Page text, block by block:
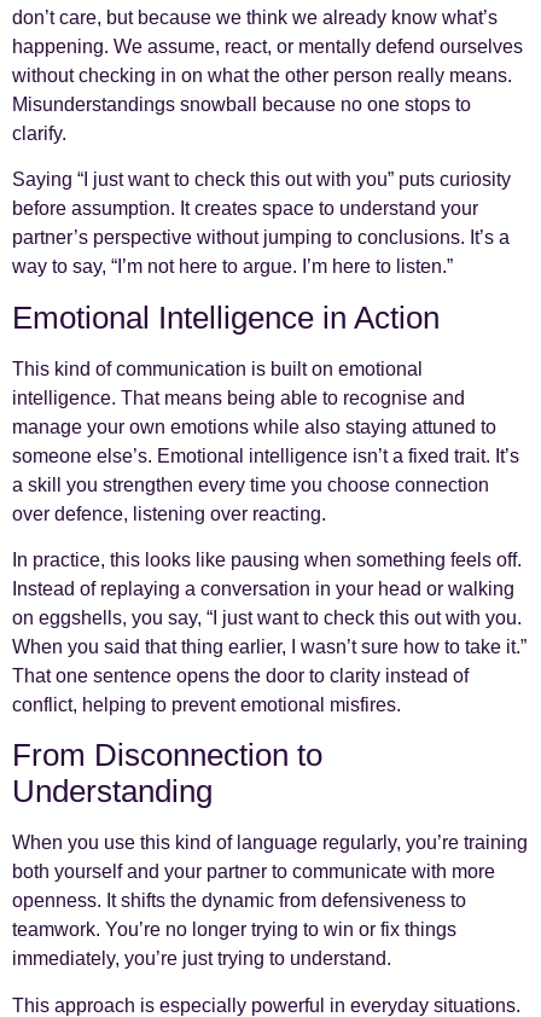
don’t care, but because we think we already know what’s
happening. We assume, react, or mentally defend ourselves
without checking in on what the other person really means.
Misunderstandings snowball because no one stops to
clarify.
Saying “I just want to check this out with you” puts curiosity
before assumption. It creates space to understand your
partner’s perspective without jumping to conclusions. It’s a
way to say, “I’m not here to argue. I’m here to listen.”
Emotional Intelligence in Action
This kind of communication is built on emotional
intelligence. That means being able to recognise and
manage your own emotions while also staying attuned to
someone else’s. Emotional intelligence isn’t a fixed trait. It’s
a skill you strengthen every time you choose connection
over defence, listening over reacting.
In practice, this looks like pausing when something feels off.
Instead of replaying a conversation in your head or walking
on eggshells, you say, “I just want to check this out with you.
When you said that thing earlier, I wasn’t sure how to take it.”
That one sentence opens the door to clarity instead of
conflict, helping to prevent emotional misfires.
From Disconnection to
Understanding
When you use this kind of language regularly, you’re training
both yourself and your partner to communicate with more
openness. It shifts the dynamic from defensiveness to
teamwork. You’re no longer trying to win or fix things
immediately, you’re just trying to understand.
This approach is especially powerful in everyday situations.